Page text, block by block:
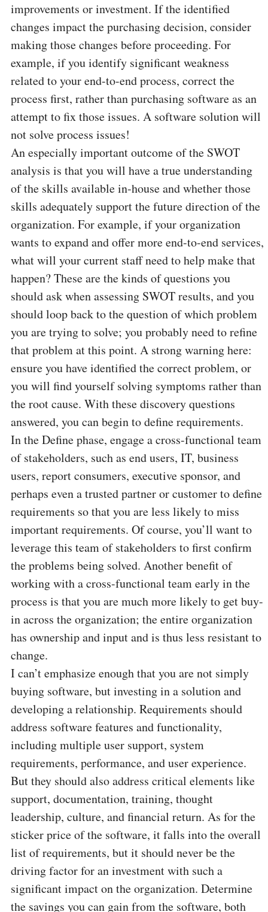
improvements or investment. If the identified
changes impact the purchasing decision, consider
making those changes before proceeding. For
example, if you identify significant weakness
related to your end-to-end process, correct the
process first, rather than purchasing software as an
attempt to fix those issues. A software solution will
not solve process issues!
An especially important outcome of the SWOT
analysis is that you will have a true understanding
of the skills available in-house and whether those
skills adequately support the future direction of the
organization. For example, if your organization
wants to expand and offer more end-to-end services,
what will your current staff need to help make that
happen? These are the kinds of questions you
should ask when assessing SWOT results, and you
should loop back to the question of which problem
you are trying to solve; you probably need to refine
that problem at this point. A strong warning here:
ensure you have identified the correct problem, or
you will find yourself solving symptoms rather than
the root cause. With these discovery questions
answered, you can begin to define requirements.
In the Define phase, engage a cross-functional team
of stakeholders, such as end users, IT, business
users, report consumers, executive sponsor, and
perhaps even a trusted partner or customer to define
requirements so that you are less likely to miss
important requirements. Of course, you’ll want to
leverage this team of stakeholders to first confirm
the problems being solved. Another benefit of
working with a cross-functional team early in the
process is that you are much more likely to get buy-
in across the organization; the entire organization
has ownership and input and is thus less resistant to
change.
I can’t emphasize enough that you are not simply
buying software, but investing in a solution and
developing a relationship. Requirements should
address software features and functionality,
including multiple user support, system
requirements, performance, and user experience.
But they should also address critical elements like
support, documentation, training, thought
leadership, culture, and financial return. As for the
sticker price of the software, it falls into the overall
list of requirements, but it should never be the
driving factor for an investment with such a
significant impact on the organization. Determine
the savings you can gain from the software, both